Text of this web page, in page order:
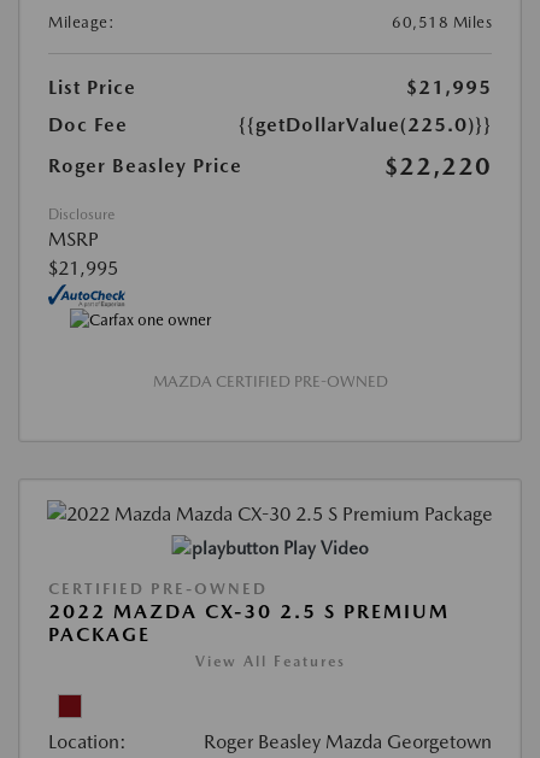
Mileage:
60,518 Miles
List Price
$21,995
Doc Fee
{{getDollarValue(225.0)}}
Roger Beasley Price
$22,220
Disclosure
MSRP
$21,995
MAZDA CERTIFIED PRE-OWNED
Play Video
CERTIFIED PRE-OWNED
2022 MAZDA CX-30 2.5 S PREMIUM
PACKAGE
View All Features
Location: Roger Beasley Mazda Georgetown